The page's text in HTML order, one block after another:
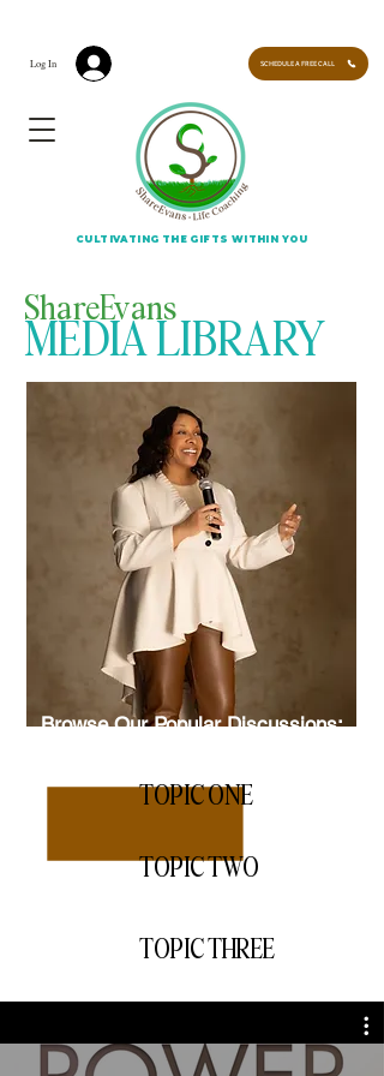
CULTIVATING THE GIFTS WITHIN YOU
SCHEDULE A FREE CALL
Log In
ShareEvans
MEDIA LIBRARY
Browse Our Popular Discussions:
TOPIC ONE
TOPIC TWO
TOPIC THREE